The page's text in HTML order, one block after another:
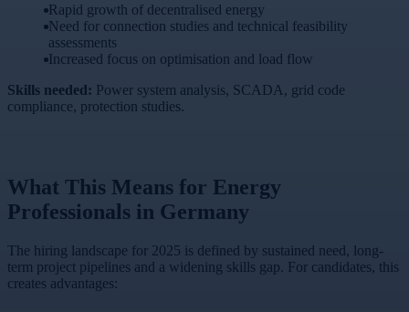
Rapid growth of decentralised energy
Need for connection studies and technical feasibility
assessments
Increased focus on optimisation and load flow
Skills needed: Power system analysis, SCADA, grid code
compliance, protection studies.
What This Means for Energy
Professionals in Germany
The hiring landscape for 2025 is defined by sustained need, long-
term project pipelines and a widening skills gap. For candidates, this
creates advantages: